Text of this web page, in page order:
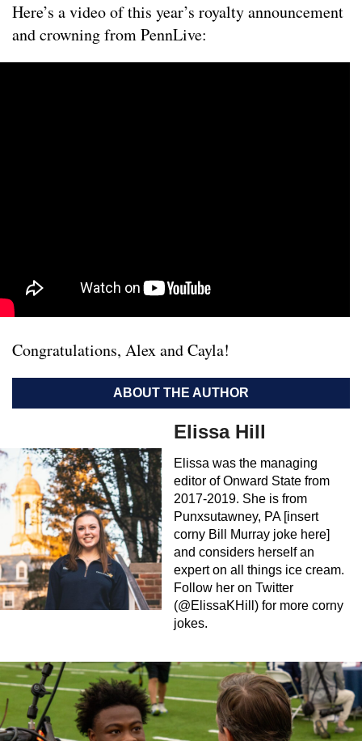
Here’s a video of this year’s royalty announcement
and crowning from PennLive:
Congratulations, Alex and Cayla!
ABOUT THE AUTHOR
Elissa Hill
Elissa was the managing
editor of Onward State from
2017-2019. She is from
Punxsutawney, PA [insert
corny Bill Murray joke here]
and considers herself an
expert on all things ice cream.
Follow her on Twitter
(@ElissaKHill) for more corny
jokes.